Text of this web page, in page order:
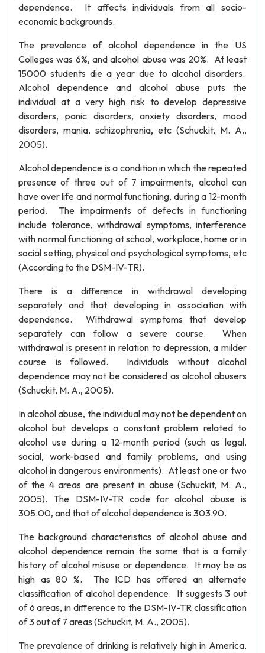
dependence. It affects individuals from all socio-
economic backgrounds.
The prevalence of alcohol dependence in the US
Colleges was 6%, and alcohol abuse was 20%. At least
15000 students die a year due to alcohol disorders.
Alcohol dependence and alcohol abuse puts the
individual at a very high risk to develop depressive
disorders, panic disorders, anxiety disorders, mood
disorders, mania, schizophrenia, etc (Schuckit, M. A.,
2005).
Alcohol dependence is a condition in which the repeated
presence of three out of 7 impairments, alcohol can
have over life and normal functioning, during a 12-month
period. The impairments of defects in functioning
include tolerance, withdrawal symptoms, interference
with normal functioning at school, workplace, home or in
social setting, physical and psychological symptoms, etc
(According to the DSM-IV-TR).
There is a difference in withdrawal developing
separately and that developing in association with
dependence. Withdrawal symptoms that develop
separately can follow a severe course. When
withdrawal is present in relation to depression, a milder
course is followed. Individuals without alcohol
dependence may not be considered as alcohol abusers
(Schuckit, M. A., 2005).
In alcohol abuse, the individual may not be dependent on
alcohol but develops a constant problem related to
alcohol use during a 12-month period (such as legal,
social, work-based and family problems, and using
alcohol in dangerous environments). At least one or two
of the 4 areas are present in abuse (Schuckit, M. A.,
2005). The DSM-IV-TR code for alcohol abuse is
305.00, and that of alcohol dependence is 303.90.
The background characteristics of alcohol abuse and
alcohol dependence remain the same that is a family
history of alcohol misuse or dependence. It may be as
high as 80 %. The ICD has offered an alternate
classification of alcohol dependence. It suggests 3 out
of 6 areas, in difference to the DSM-IV-TR classification
of 3 out of 7 areas (Schuckit, M. A., 2005).
The prevalence of drinking is relatively high in America,